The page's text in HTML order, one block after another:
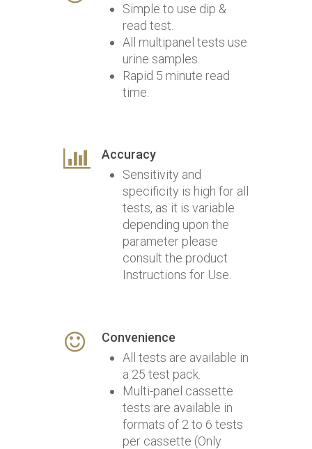
Simple to use dip &
read test.
All multipanel tests use
urine samples.
Rapid 5 minute read
time.
Accuracy
Sensitivity and
specificity is high for all
tests, as it is variable
depending upon the
parameter please
consult the product
Instructions for Use.
Convenience
All tests are available in
a 25 test pack.
Multi-panel cassette
tests are available in
formats of 2 to 6 tests
per cassette (Only